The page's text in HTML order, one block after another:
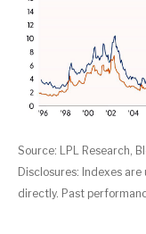
Source: LPL Research,
Disclosures: Indexes
directly. Past